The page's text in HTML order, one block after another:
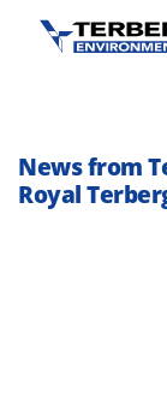
News from
Royal